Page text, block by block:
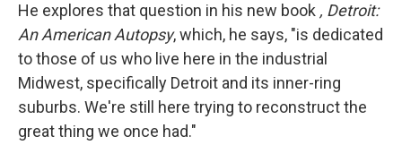
He explores that question in his new book , Detroit:
An American Autopsy, which, he says, "is dedicated
to those of us who live here in the industrial
Midwest, specifically Detroit and its inner-ring
suburbs. We're still here trying to reconstruct the
great thing we once had."